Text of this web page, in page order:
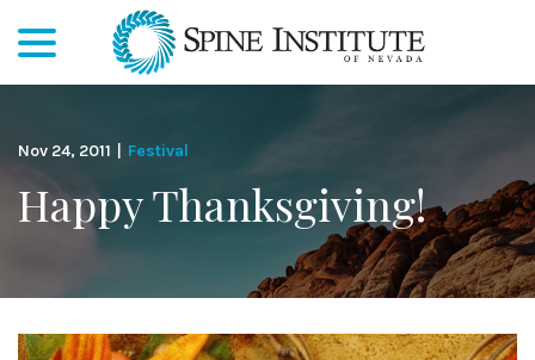
Content
Nov 24, 2011 Festival
Happy Thanksgiving!